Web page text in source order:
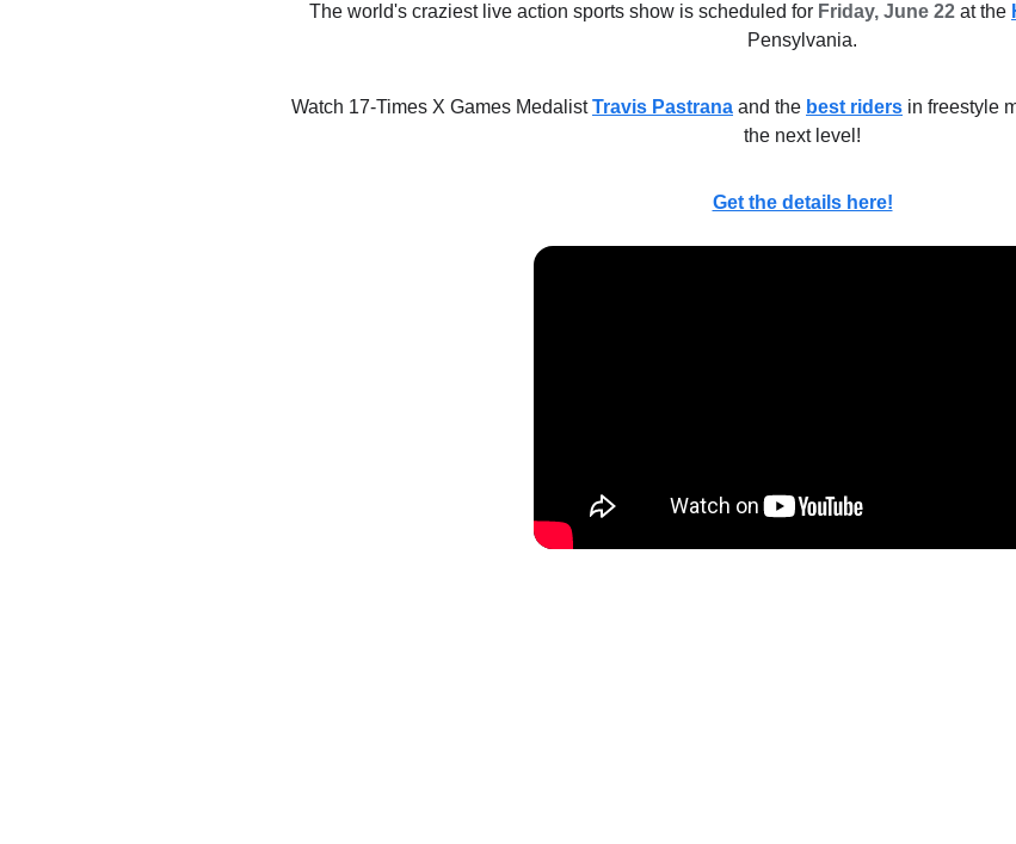
The world's craziest live action sports show is scheduled for Friday, June 22 at the
Pensylvania.
Watch 17-Times X Games MedalistTravis Pastrana and the best riders in freestyle
the next level!
Get the details here!